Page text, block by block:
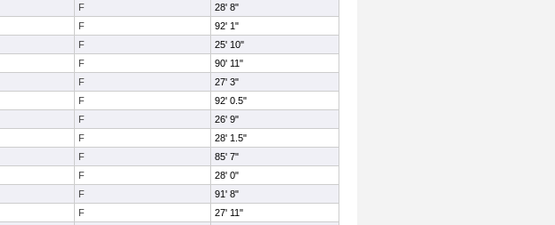
F
28' 8"
F
92' 1"
F
25' 10"
F
90' 11"
F
27' 3"
F
92' 0.5"
F
26' 9"
F
28' 1.5"
F
85' 7"
F
28' 0"
F
91' 8"
F
27' 11"